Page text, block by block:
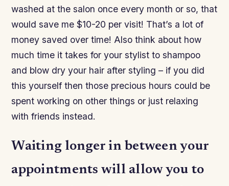
washed at the salon once every month or so, that
would save me $10-20 per visit! That’s a lot of
money saved over time! Also think about how
much time it takes for your stylist to shampoo
and blow dry your hair after styling – if you did
this yourself then those precious hours could be
spent working on other things or just relaxing
with friends instead.
Waiting longer in between your
appointments will allow you to